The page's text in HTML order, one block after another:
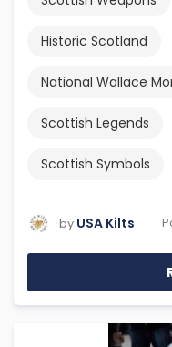
Historic Scotland
National Wallace
Scottish Legends
Scottish Symbols
by USA Kilts